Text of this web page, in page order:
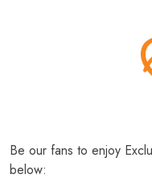
Be our fans to enjoy
below: